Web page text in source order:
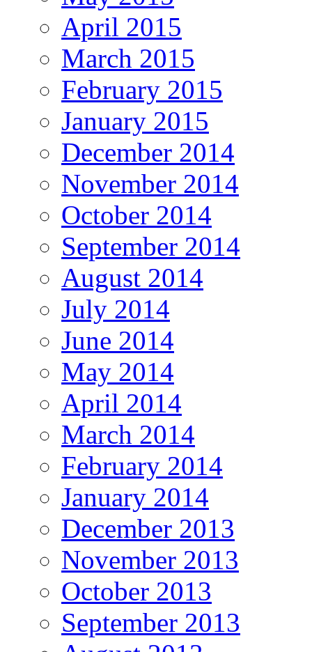
April 2015
March 2015
February 2015
January 2015
December 2014
November 2014
October 2014
September 2014
August 2014
July 2014
June 2014
May 2014
April 2014
March 2014
February 2014
January 2014
December 2013
November 2013
October 2013
September 2013